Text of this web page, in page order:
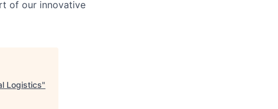
of our innovative
Logistics"